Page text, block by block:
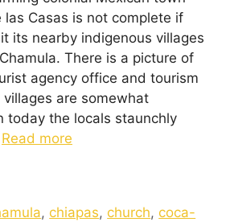
las Casas is not complete if
its nearby indigenous villages
There is a picture of
agency office and tourism
are somewhat
today the locals staunchly
Read more
, chiapas, church, coca-